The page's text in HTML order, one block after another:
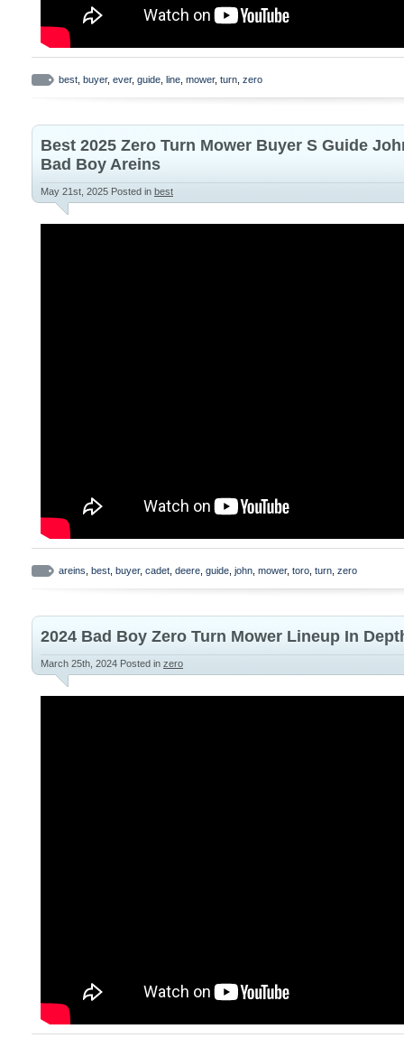
best buyer, ever, guide line mower, turn zero
Best 2025 Zero Turn Mower Buyer S Guide
Bad Boy Areins
May 21st, 2025 Posted in best
areins best buyer, cadet deere guide john mower, toro turn zero
2024 Bad Boy Zero Turn Mower Lineup In
March 25th, 2024 Posted in zero